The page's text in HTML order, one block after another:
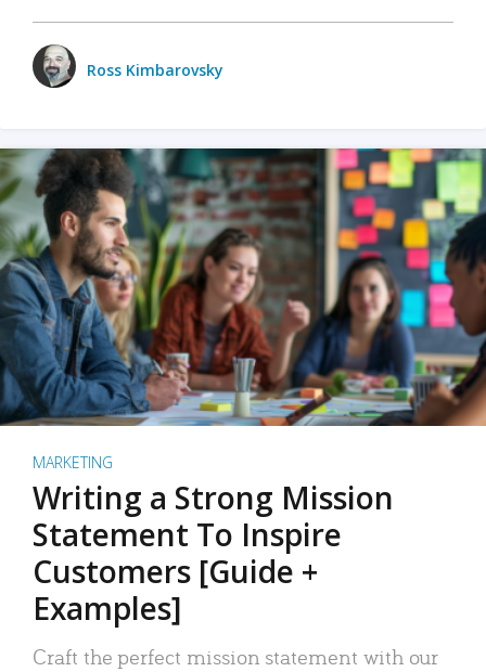
Ross Kimbarovsky
MARKETING
Writing a Strong Mission
Statement To Inspire
Customers [Guide +
Examples]
Craft the perfect mission statement with our